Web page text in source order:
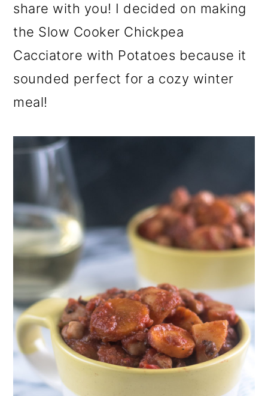
share with you! I decided on making
the Slow Cooker Chickpea
Cacciatore with Potatoes because it
sounded perfect for a cozy winter
meal!